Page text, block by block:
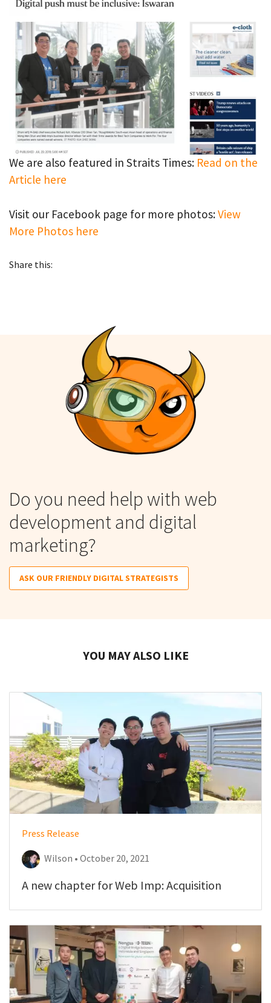
We are also featured in Straits Times: Read on the
Article here
Visit our Facebook page for more photos:View
More Photos here
Share this:
Do you need help with web
development and digital
marketing?
ASK OUR FRIENDLY DIGITAL STRATEGISTS
YOU MAY ALSO LIKE
Press Release
Wilson • October 20, 2021
A new chapter for Web Imp: Acquisition